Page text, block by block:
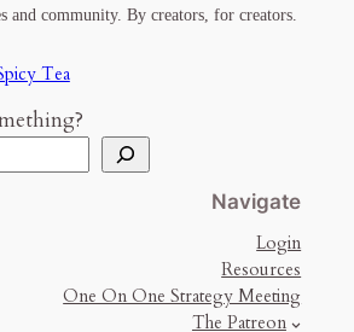
and community. By creators, for creators.
Tea
Navigate
Login
Resources
One On One Strategy Meeting
The Patreon